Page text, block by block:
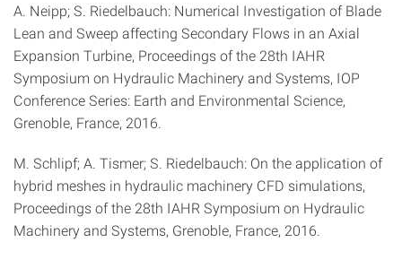
A. Neipp; S. Riedelbauch: Numerical Investigation of Blade
Lean and Sweep affecting Secondary Flows in an Axial
Expansion Turbine, Proceedings of the 28th IAHR
Symposium on Hydraulic Machinery and Systems, IOP
Conference Series: Earth and Environmental Science,
Grenoble, France, 2016.
M. Schlipf; A. Tismer; S. Riedelbauch: On the application of
hybrid meshes in hydraulic machinery CFD simulations,
Proceedings of the 28th IAHR Symposium on Hydraulic
Machinery and Systems, Grenoble, France, 2016.